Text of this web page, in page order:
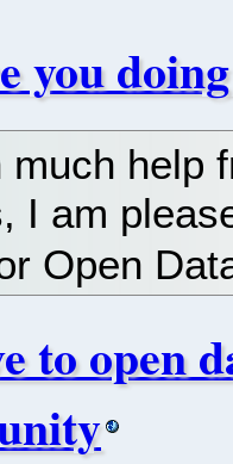
you
much help
I am
Open
to open